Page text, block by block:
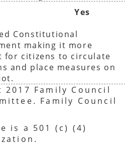
Yes
Constitutional
making it more
for citizens to circulate
and place measures on
Family Council
Family Council
is a 501 (c) (4)